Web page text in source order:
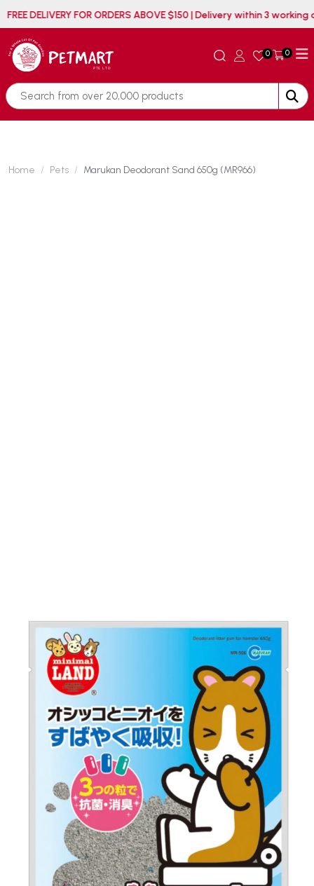
FREE DELIVERY FOR ORDERS ABOVE $150 | Delivery
0 0
Home Pets Marukan Deodorant Sand 650g (MR966)